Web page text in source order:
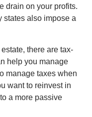
drain on your profits.
states also impose a
there are tax-
help you manage
manage taxes when
want to reinvest in
a more passive